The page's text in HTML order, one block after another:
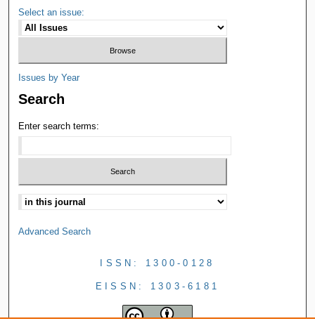
Select an issue:
Issues by Year
Search
Enter search terms:
Advanced Search
ISSN: 1300-0128
EISSN: 1303-6181